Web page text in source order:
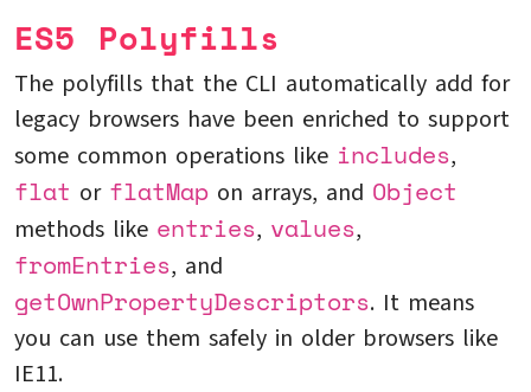
ES5 Polyfills
The polyfills that the CLI automatically add for
legacy browsers have been enriched to support
some common operations like includes,
flat or flatMap on arrays, and Object
methods like entries, values,
fromEntries, and
getOwnPropertyDescriptors. It means
you can use them safely in older browsers like
IE11.